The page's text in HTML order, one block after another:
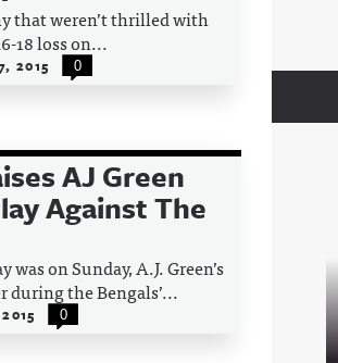
that weren’t thrilled with
18 loss on...
2015 0
AJ Green
Against The
was on Sunday, A.J. Green’s
during the Bengals’...
0